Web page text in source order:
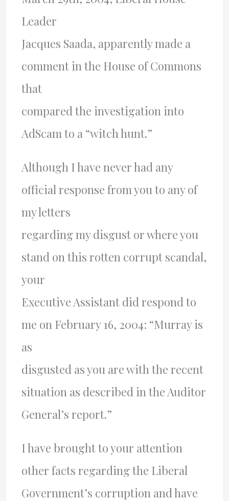
Leader
Jacques Saada, apparently made a
comment in the House of Commons
that
compared the investigation into
AdScam to a “witch hunt.”
Although I have never had any
official response from you to any of
my letters
regarding my disgust or where you
stand on this rotten corrupt scandal,
your
Executive Assistant did respond to
me on February 16, 2004: “Murray is
as
disgusted as you are with the recent
situation as described in the Auditor
General’s report.”
I have brought to your attention
other facts regarding the Liberal
Government’s corruption and have